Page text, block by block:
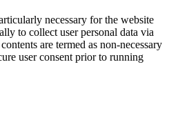
necessary for the website
to collect user personal data via
are termed as non-necessary
user consent prior to running